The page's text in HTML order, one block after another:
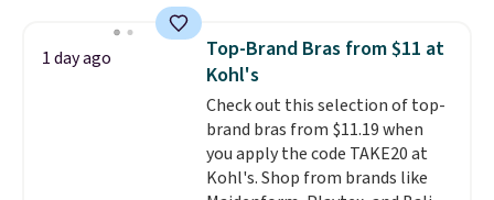
originally $28, drops to $20.23
with code DAYONE.I absolutely
love socks like this that include
arch-band support on the
bottom. They're perfect for
when you're on your feet for
hours.Seven colors packs are
1 day ago
Top-Brand Bras from $11 at
Kohl's
Check out this selection of top-
brand bras from $11.19 when
you apply the code TAKE20 at
Kohl's. Shop from brands like